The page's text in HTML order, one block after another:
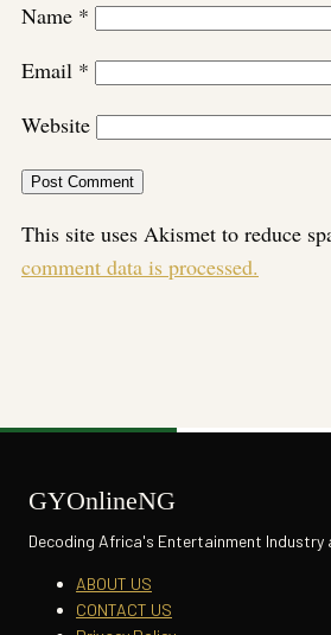
Name *
Email *
Website
This site uses Akismet to reduce
comment data is processed.
GYOnlineNG
Decoding Africa's Entertainment Industry
ABOUT US
CONTACT US